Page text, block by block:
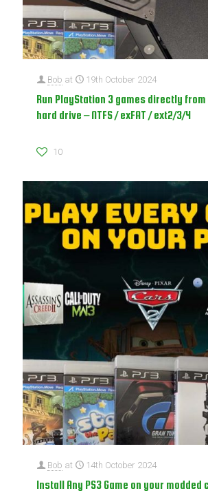
Bob at 19th October 2024
Run PlayStation 3 games directly
hard drive – NTFS / exFAT / ext2/3/4
10
Bob at 14th October 2024
Install Any PS3 Game on your modded